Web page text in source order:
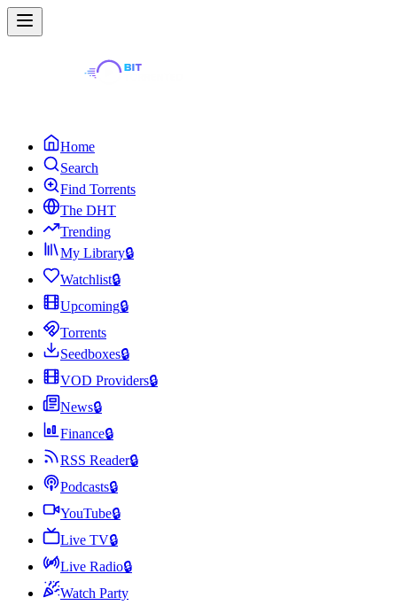
Home
Search
Find Torrents
The DHT
Trending
My Library🔒
Watchlist🔒
Upcoming🔒
Torrents
Seedboxes🔒
VOD Providers🔒
News🔒
Finance🔒
RSS Reader🔒
Podcasts🔒
YouTube🔒
Live TV🔒
Live Radio🔒
Watch Party